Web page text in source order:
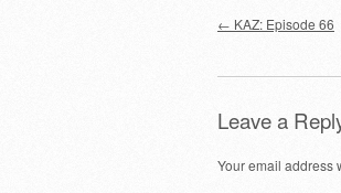
Post
← KAZ: Episode 66
Leave a
Your email address